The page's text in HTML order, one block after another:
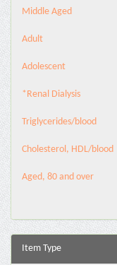
Middle Aged
Adult
Adolescent
*Renal Dialysis
Triglycerides/blood
Cholesterol, HDL/blood
Aged, 80 and over
Item Type